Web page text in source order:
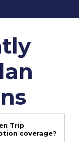
Trip
coverage?